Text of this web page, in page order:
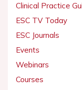
Clinical Practice
ESC TV Today
ESC Journals
Events
Webinars
Courses